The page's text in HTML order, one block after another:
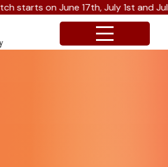
July 1st and July 15th 2026.